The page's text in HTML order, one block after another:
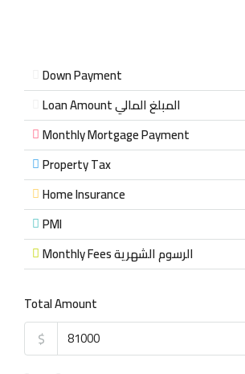
Down Payment
Loan Amount المبلغ المالي
Monthly Mortgage Payment
Property Tax
Home Insurance
PMI
Monthly Fees الرسوم الشهرية
Total Amount
$